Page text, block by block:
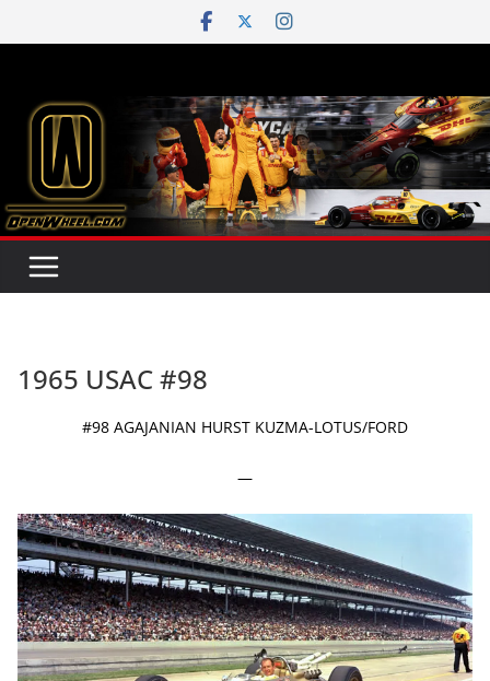
to
1965 USAC #98
#98 AGAJANIAN HURST KUZMA-LOTUS/FORD
—